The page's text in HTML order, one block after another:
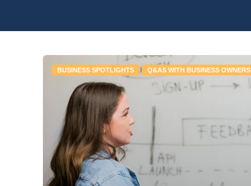
BUSINESS SPOTLIGHTS Q&AS WITH BUSINESS OWNERS